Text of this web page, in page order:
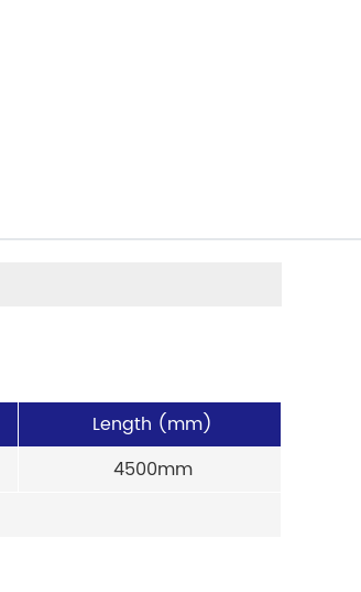
Length (mm)
4500mm